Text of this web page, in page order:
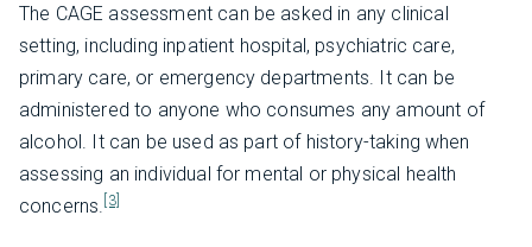
The CAGE assessment can be asked in any clinical
setting, including inpatient hospital, psychiatric care,
primary care, or emergency departments. It can be
administered to anyone who consumes any amount of
alcohol. It can be used as part of history-taking when
assessing an individual for mental or physical health
concerns.
[3]